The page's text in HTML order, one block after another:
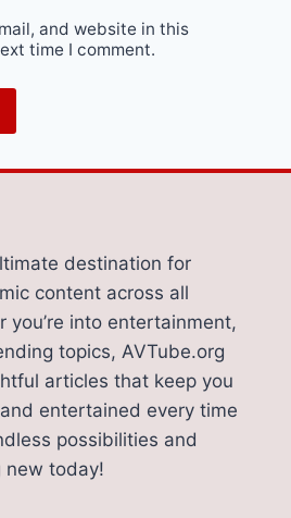
and website in this
time I comment.
destination for
content across all
you’re into entertainment,
topics, AVTube.org
articles that keep you
entertained every time
possibilities and
new today!